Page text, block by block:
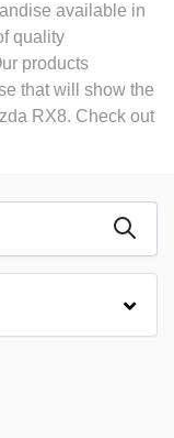
available in
quality
products
that will show the
RX8. Check out